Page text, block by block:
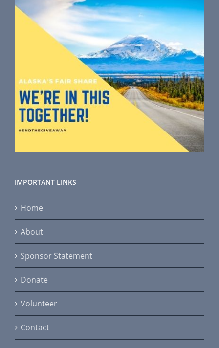
IMPORTANT LINKS
Home
About
Sponsor Statement
Donate
Volunteer
Contact